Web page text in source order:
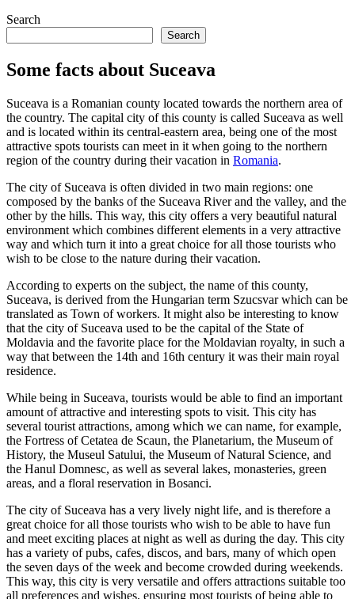
Search
Search
Some facts about Suceava
Suceava is a Romanian county located towards the northern area of
the country. The capital city of this county is called Suceava as well
and is located within its central-eastern area, being one of the most
attractive spots tourists can meet in it when going to the northern
region of the country during their vacation in Romania.
The city of Suceava is often divided in two main regions: one
composed by the banks of the Suceava River and the valley, and the
other by the hills. This way, this city offers a very beautiful natural
environment which combines different elements in a very attractive
way and which turn it into a great choice for all those tourists who
wish to be close to the nature during their vacation.
According to experts on the subject, the name of this county,
Suceava, is derived from the Hungarian term Szucsvar which can be
translated as Town of workers. It might also be interesting to know
that the city of Suceava used to be the capital of the State of
Moldavia and the favorite place for the Moldavian royalty, in such a
way that between the 14th and 16th century it was their main royal
residence.
While being in Suceava, tourists would be able to find an important
amount of attractive and interesting spots to visit. This city has
several tourist attractions, among which we can name, for example,
the Fortress of Cetatea de Scaun, the Planetarium, the Museum of
History, the Museul Satului, the Museum of Natural Science, and
the Hanul Domnesc, as well as several lakes, monasteries, green
areas, and a floral reservation in Bosanci.
The city of Suceava has a very lively night life, and is therefore a
great choice for all those tourists who wish to be able to have fun
and meet exciting places at night as well as during the day. This city
has a variety of pubs, cafes, discos, and bars, many of which open
the seven days of the week and become crowded during weekends.
This way, this city is very versatile and offers attractions suitable too
all preferences and wishes, ensuring most tourists of being able to